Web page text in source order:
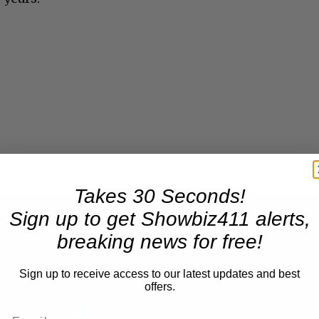
A Conversation with Woody Allen: Famed Director Talks Exclusively with Roger Friedman and Neil Rosen
Takes 30 Seconds!
Sign up to get Showbiz411 alerts,
breaking news for free!
Sign up to receive access to our latest updates and best
offers.